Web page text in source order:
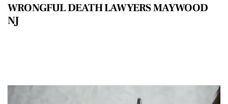
WRONGFUL DEATH LAWYERS MAYWOOD
NJ